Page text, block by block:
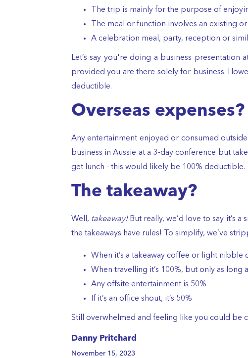
The trip is mainly for the purpose of
The meal or function involves an existing
A celebration meal, party, reception or
Let’s say you're doing a business presentation
provided you are there solely for business.
deductible.
Overseas
Any entertainment enjoyed or consumed
business in Aussie at a 3-day conference but
get lunch - this would likely be 100% deductible.
The takeaway?
Well, takeaway!But really, we’d love to say it’s
the takeaways have rules! To simplify, we’ve
When it’s a takeaway coffee or light nibble
When travelling it’s 100%, but only as long
Any offsite entertainment is 50%
If it’s an office shout, it’s 50%
Still overwhelmed and feeling like you could be
Danny Pritchard
November 15, 2023